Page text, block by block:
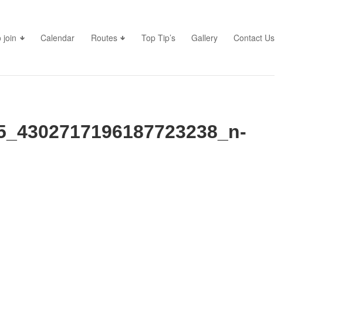
join Calendar Routes Top Tip’s Gallery Contact Us